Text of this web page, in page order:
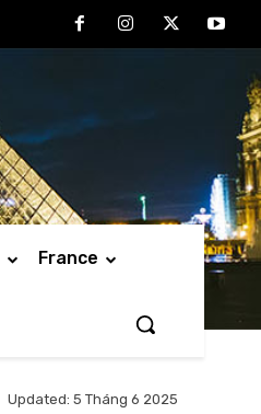
France
Updated: 5 Tháng 6 2025